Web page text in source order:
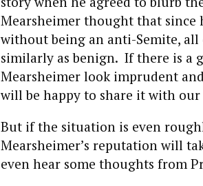
Mearsheimer thought that since
without being an anti-Semite,
similarly as benign. If there is a
Mearsheimer look imprudent
will be happy to share it with our
But if the situation is even
Mearsheimer’s reputation will
even hear some thoughts from